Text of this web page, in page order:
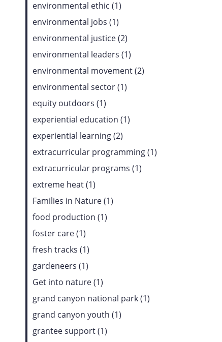
environmental ethic (1)
environmental jobs (1)
environmental justice (2)
environmental leaders (1)
environmental movement (2)
environmental sector (1)
equity outdoors (1)
experiential education (1)
experiential learning (2)
extracurricular programming (1)
extracurricular programs (1)
extreme heat (1)
Families in Nature (1)
food production (1)
foster care (1)
fresh tracks (1)
gardeneers (1)
Get into nature (1)
grand canyon national park (1)
grand canyon youth (1)
grantee support (1)